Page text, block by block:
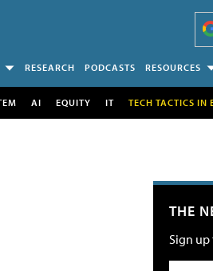
RESEARCH PODCASTS RESOURCES
AI EQUITY IT TECH TACTICS IN
THE
Sign